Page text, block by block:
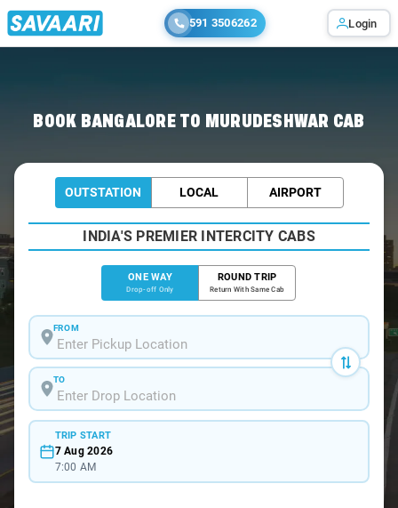
591 3506262 Login
BOOK BANGALORE TO MURUDESHWAR CAB
OUTSTATION LOCAL AIRPORT
INDIA'S PREMIER INTERCITY CABS
ONE WAY
Drop-off Only
ROUND TRIP
Return With Same Cab
FROM
TO
TRIP START
7 Aug 2026
7:00 AM